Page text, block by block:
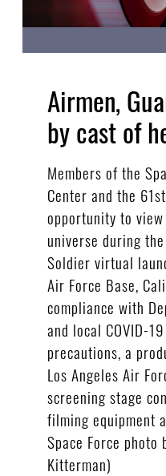
Airmen,
by cast of
Members of the
Center and the
opportunity to
universe during
Soldier virtual
Air Force Base,
compliance with
and local COVID-
precautions, a
Los Angeles Air
screening stage
filming equipment
Space Force photo
Kitterman)